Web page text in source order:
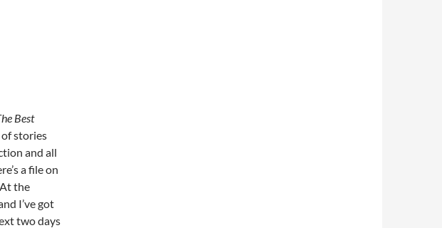
Best
stories
and all
a file on
the
I’ve got
two days